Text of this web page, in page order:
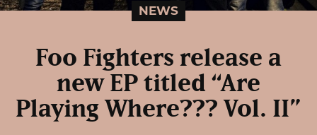
NEWS
Foo Fighters release a
new EP titled “Are
Playing Where??? Vol. II”